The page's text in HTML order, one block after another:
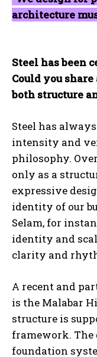
architecture
Steel has been
Could you
both structure
Steel has
intensity and
philosophy.
only as a
expressive
identity of our
Selam, for
identity and
clarity and
A recent and
is the Malabar
structure is
framework. The
foundation